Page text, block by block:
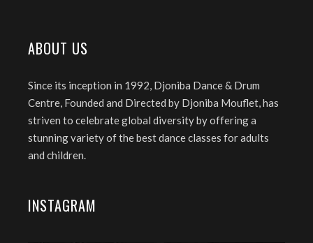
ABOUT US
Since its inception in 1992, Djoniba Dance & Drum
Centre, Founded and Directed by Djoniba Mouflet, has
striven to celebrate global diversity by offering a
stunning variety of the best dance classes for adults
and children.
INSTAGRAM